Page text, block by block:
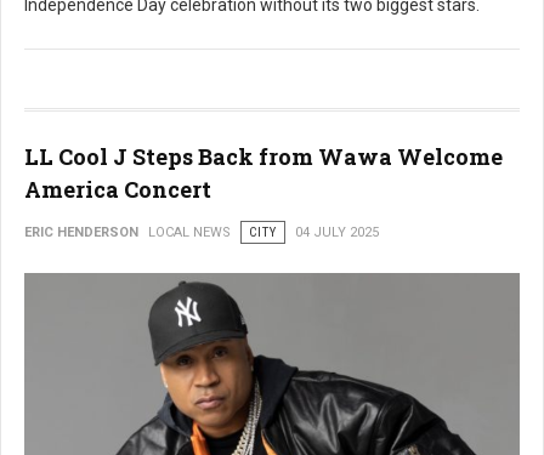
Independence Day celebration without its two biggest stars.
LL Cool J Steps Back from Wawa Welcome
America Concert
ERIC HENDERSON LOCAL NEWS CITY 04 JULY 2025